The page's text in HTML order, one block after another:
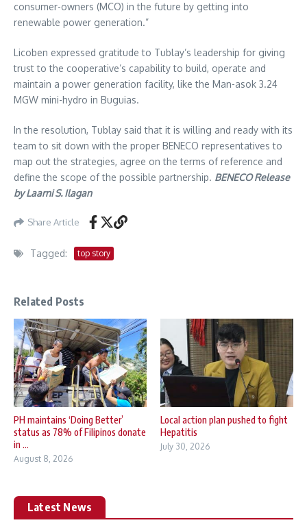
consumer-owners (MCO) in the future by getting into
renewable power generation.”
Licoben expressed gratitude to Tublay’s leadership for giving
trust to the cooperative’s capability to build, operate and
maintain a power generation facility, like the Man-asok 3.24
MGW mini-hydro in Buguias.
In the resolution, Tublay said that it is willing and ready with its
team to sit down with the proper BENECO representatives to
map out the strategies, agree on the terms of reference and
define the scope of the possible partnership. BENECO Release
by Laarni S. Ilagan
Share Article
Tagged: top story
Related Posts
PH maintains ‘Doing Better’
status as 78% of Filipinos donate
in ...
August 8, 2026
Local action plan pushed to fight
Hepatitis
July 30, 2026
Latest News